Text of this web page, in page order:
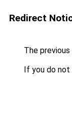
Redirect
The
If you do